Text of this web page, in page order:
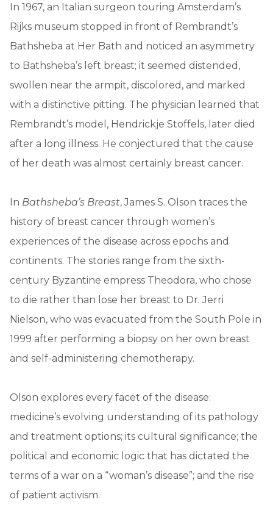
In 1967, an Italian surgeon touring Amsterdam’s
Rijks museum stopped in front of Rembrandt’s
Bathsheba at Her Bath and noticed an asymmetry
to Bathsheba’s left breast; it seemed distended,
swollen near the armpit, discolored, and marked
with a distinctive pitting. The physician learned that
Rembrandt’s model, Hendrickje Stoffels, later died
after a long illness. He conjectured that the cause
of her death was almost certainly breast cancer.
In Bathsheba’s Breast, James S. Olson traces the
history of breast cancer through women’s
experiences of the disease across epochs and
continents. The stories range from the sixth-
century Byzantine empress Theodora, who chose
to die rather than lose her breast to Dr. Jerri
Nielson, who was evacuated from the South Pole in
1999 after performing a biopsy on her own breast
and self-administering chemotherapy.
Olson explores every facet of the disease:
medicine’s evolving understanding of its pathology
and treatment options; its cultural significance; the
political and economic logic that has dictated the
terms of a war on a “woman’s disease”; and the rise
of patient activism.